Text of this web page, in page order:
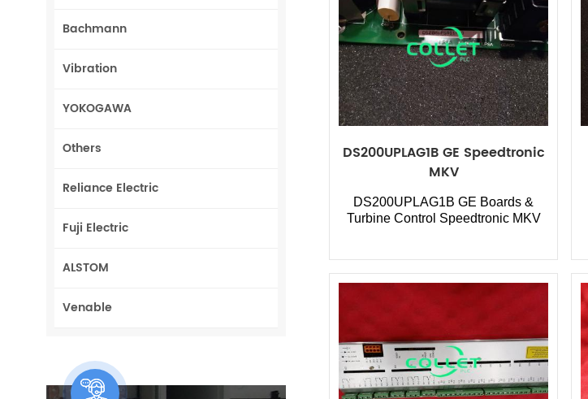
DS200UPLAG1B GE Speedtronic
MKV
DS200UPLAG1B GE Boards &
Turbine Control Speedtronic MKV
Bachmann
Vibration
YOKOGAWA
Others
Reliance Electric
Fuji Electric
ALSTOM
Venable